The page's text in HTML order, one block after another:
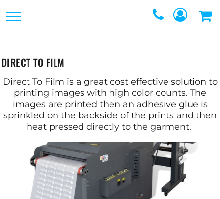
DIRECT TO FILM
Direct To Film is a great cost effective solution to
printing images with high color counts. The
images are printed then an adhesive glue is
sprinkled on the backside of the prints and then
heat pressed directly to the garment.
GRAPHIC DESIGNERS
LOGIN
CART: 0 ITEM
SERVICES
EMBROIDERY
PROMOTIONAL
PRODUCTS
SCREEN
PRINTING
WEBSTORES
FULFILLMENT